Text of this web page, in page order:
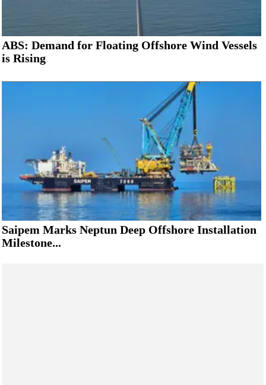
ABS: Demand for Floating Offshore Wind Vessels
is Rising
Saipem Marks Neptun Deep Offshore Installation
Milestone...